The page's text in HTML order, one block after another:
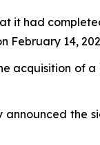
it had
February 14,
acquisition of
announced